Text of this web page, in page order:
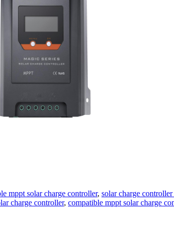
mppt solar charge controller, solar charge
charge controller, compatible mppt solar charge